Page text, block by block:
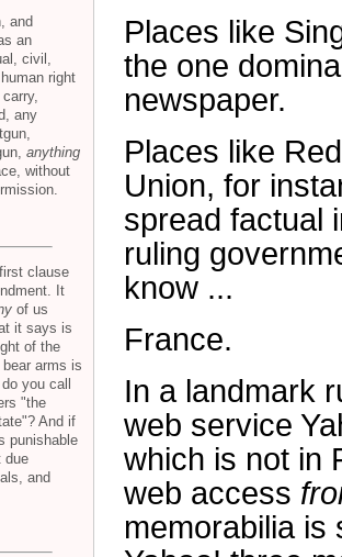
Places like
the one
newspaper.
Places like
Union, for
spread factual
ruling
know ...
France.
In a landmark
web service
which is not in
web access
memorabilia is
and
an
civil,
right
any
anything
without
clause
It
of us
it says is
of the
arms is
do you call
"the
And if
punishable
due
and